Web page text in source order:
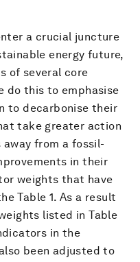
a crucial juncture
energy future,
of several core
do this to emphasise
to decarbonise their
take greater action
from a fossil-
in their
weights that have
Table 1. As a result
listed in Table
in the
been adjusted to